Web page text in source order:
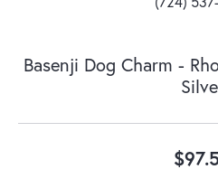
Basenji Dog Charm -